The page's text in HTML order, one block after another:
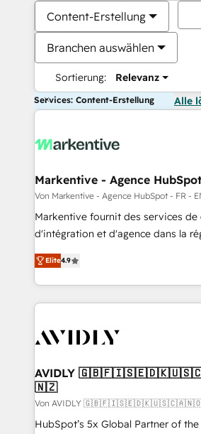
Content-Erstellung
Branchen auswählen
Sortierung: Relevanz
Services: Content-Erstellung Alle
Markentive - Agence
Von Markentive - Agence HubSpot - FR -
Markentive fournit des services de
d'intégration et d'agence dans la
North America. Avec plus de 115
marketing automation, Growth,
webdesign. Markentive is both a consulting firm, a
digital agency and an integrator.
CRM and webdesign (We focus on
Elite4.9
AVIDLY
🇳🇿
Von AVIDLY
HubSpot’s 5x Global Partner of